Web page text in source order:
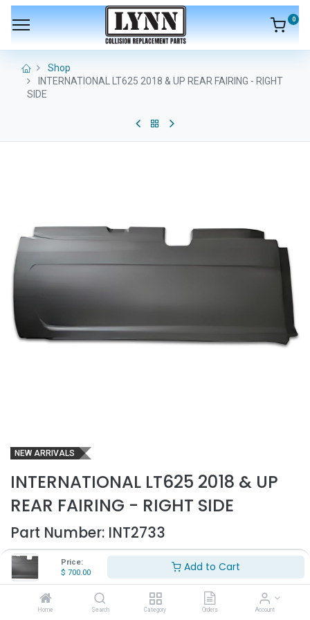
Price:
$ 700.00 Add to Cart
Home Search Category Orders Account
0
Shop
INTERNATIONAL LT625 2018 & UP REAR FAIRING - RIGHT
SIDE
NEW ARRIVALS
INTERNATIONAL LT625 2018 & UP
REAR FAIRING - RIGHT SIDE
Part Number: INT2733
- International LT625 Rear Fairing
- Fits 2018 & up
- Passenger side
- Comes with molded brackets on back
- Made out of high quality ABS plastic